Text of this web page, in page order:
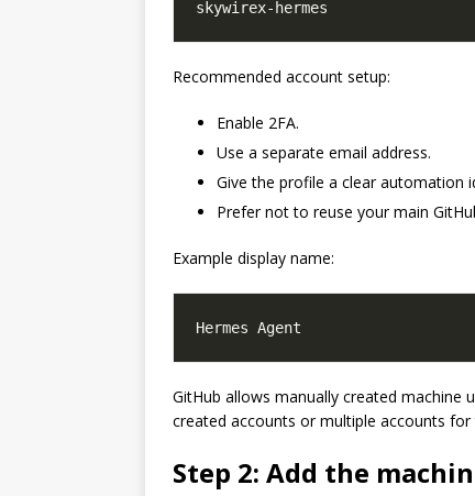
Recommended account setup:
Enable 2FA.
Use a separate email address.
Give the profile a clear automation
Prefer not to reuse your main
Example display name:
GitHub allows manually created
created accounts or multiple accounts
Step 2: Add the